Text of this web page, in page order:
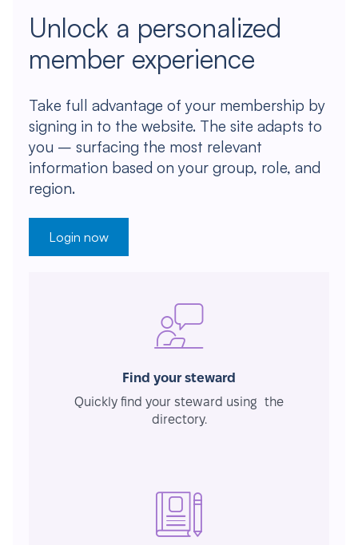
Unlock a personalized
member experience
Take full advantage of your membership by
signing in to the website. The site adapts to
you – surfacing the most relevant
information based on your group, role, and
region.
Login now
Find your steward
Quickly find your steward using the
directory.